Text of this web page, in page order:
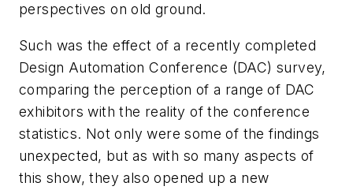
perspectives on old ground.
Such was the effect of a recently completed
Design Automation Conference (DAC) survey,
comparing the perception of a range of DAC
exhibitors with the reality of the conference
statistics. Not only were some of the findings
unexpected, but as with so many aspects of
this show, they also opened up a new